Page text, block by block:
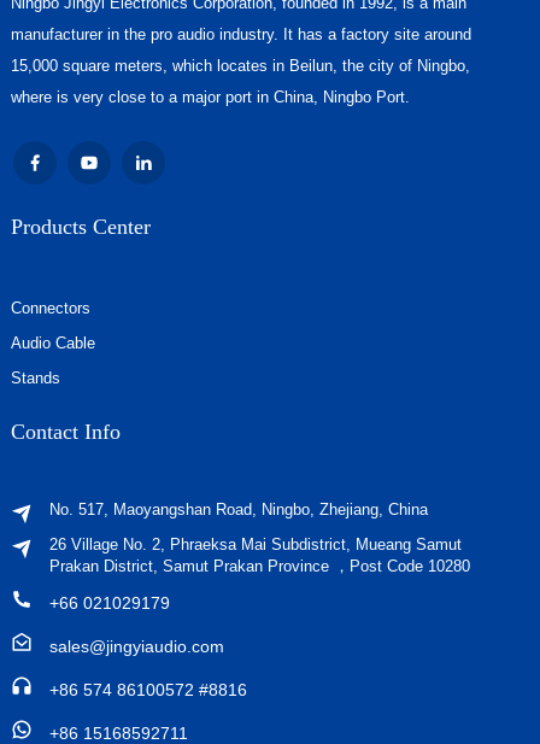
manufacturer in the pro audio industry. It has a factory site around
15,000 square meters, which locates in Beilun, the city of Ningbo,
where is very close to a major port in China, Ningbo Port.
Products Center
Connectors
Audio Cable
Stands
Contact Info
No. 517, Maoyangshan Road, Ningbo, Zhejiang, China
26 Village No. 2, Phraeksa Mai Subdistrict, Mueang Samut
Prakan District, Samut Prakan Province ，Post Code 10280
+66 021029179
sales@jingyiaudio.com
+86 574 86100572 #8816
+86 15168592711